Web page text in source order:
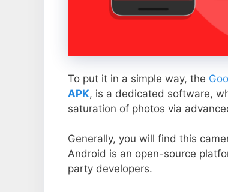
To put it in a simple way, the
APK, is a dedicated software,
saturation of photos via
Generally, you will find this
Android is an open-source
party developers.